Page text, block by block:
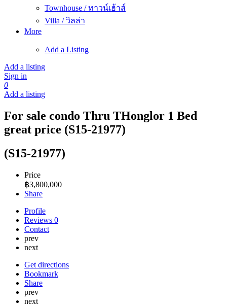
Townhouse / ทาวน์เฮ้าส์
Villa / วิลล่า
More
Add a Listing
Add a listing
Sign in
0
Add a listing
For sale condo Thru THonglor 1 Bed
great price (S15-21977)
(S15-21977)
Price
฿3,800,000
Share
Profile
Reviews 0
Contact
prev
next
Get directions
Bookmark
Share
prev
next